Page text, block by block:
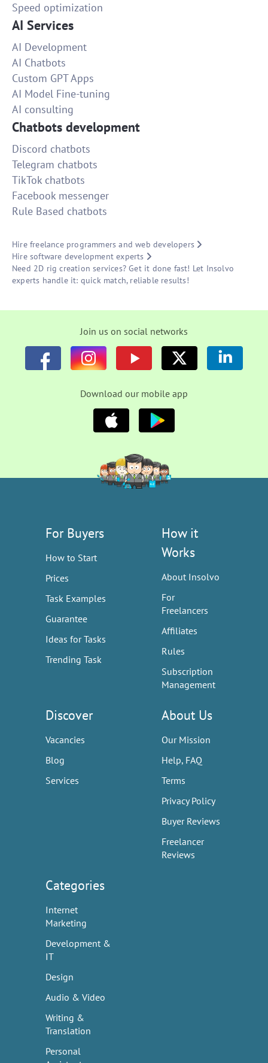
Speed optimization
AI Services
AI Development
AI Chatbots
Custom GPT Apps
AI Model Fine-tuning
AI consulting
Chatbots development
Discord chatbots
Telegram chatbots
TikTok chatbots
Facebook messenger
Rule Based chatbots
Hire freelance programmers and web developers
Hire software development experts
Need 2D rig creation services? Get it done fast! Let Insolvo
experts handle it: quick match, reliable results!
Join us on social networks
Download our mobile app
For Buyers
How to Start
Prices
Task Examples
Guarantee
Ideas for Tasks
Trending Task
How it
Works
About Insolvo
For
Freelancers
Affiliates
Rules
Subscription
Management
Discover
Vacancies
Blog
Services
About Us
Our Mission
Help, FAQ
Terms
Privacy Policy
Buyer Reviews
Freelancer
Reviews
Categories
Internet
Marketing
Development &
IT
Design
Audio & Video
Writing &
Translation
Personal